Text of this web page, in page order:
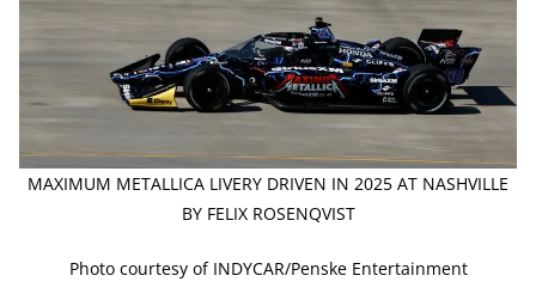
MAXIMUM METALLICA LIVERY DRIVEN IN 2025 AT NASHVILLE
BY FELIX ROSENQVIST
Photo courtesy of INDYCAR/Penske Entertainment